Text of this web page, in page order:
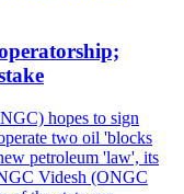
hopes to sign
two oil 'blocks
petroleum 'law', its
Videsh (ONGC